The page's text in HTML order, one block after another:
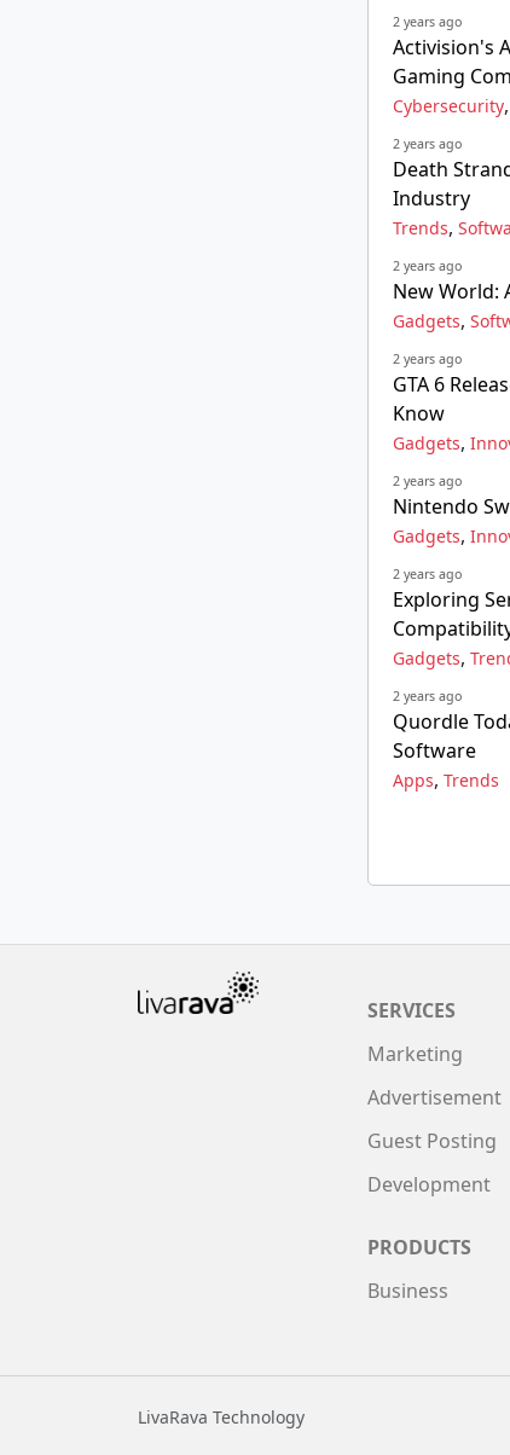
2 years ago
Activision's
Gaming
Cybersecurity,
2 years ago
Death
Industry
Trends,
2 years ago
New World:
Gadgets,
2 years ago
GTA 6
Know
Gadgets,
2 years ago
Nintendo
Gadgets,
2 years ago
Exploring
Gadgets,
2 years ago
Quordle
Software
Apps, Trends
SERVICES
Marketing
Advertisement
Guest Posting
Development
PRODUCTS
Business
LivaRava Technology